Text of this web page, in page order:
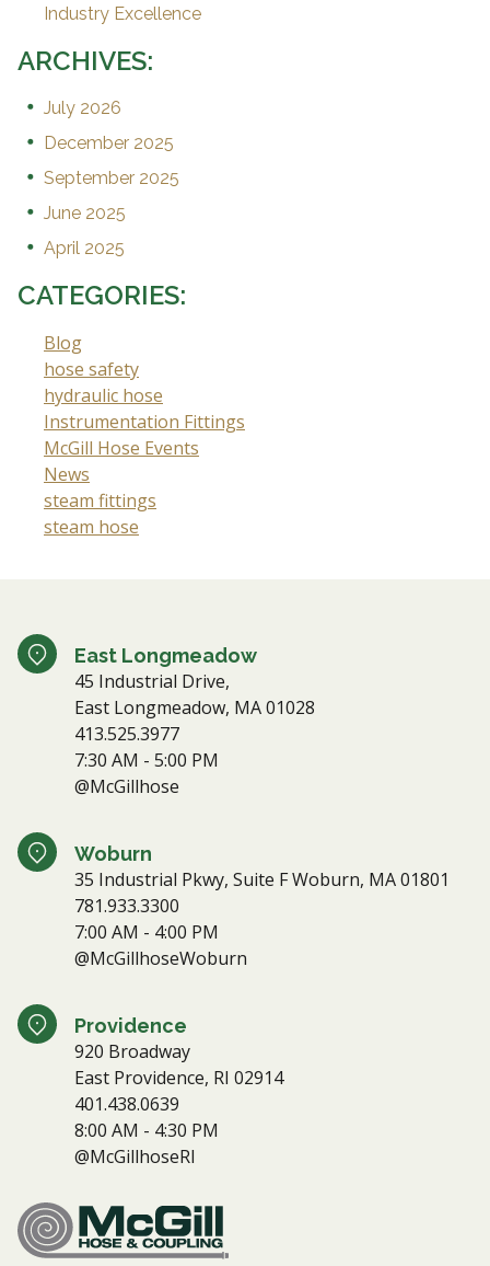
Industry Excellence
ARCHIVES:
July 2026
December 2025
September 2025
June 2025
April 2025
CATEGORIES:
Blog
hose safety
hydraulic hose
Instrumentation Fittings
McGill Hose Events
News
steam fittings
steam hose
East Longmeadow
45 Industrial Drive,
East Longmeadow, MA 01028
413.525.3977
7:30 AM - 5:00 PM
@McGillhose
Woburn
35 Industrial Pkwy, Suite F Woburn, MA 01801
781.933.3300
7:00 AM - 4:00 PM
@McGillhoseWoburn
Providence
920 Broadway
East Providence, RI 02914
401.438.0639
8:00 AM - 4:30 PM
@McGillhoseRI